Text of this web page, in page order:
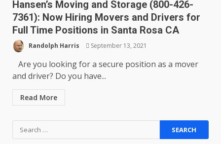
Hansen’s Moving and Storage (800-426-
7361): Now Hiring Movers and Drivers for
Full Time Positions in Santa Rosa CA
Randolph Harris September 13, 2021
Are you looking for a secure position as a mover
and driver? Do you have...
Read More
Search
for: